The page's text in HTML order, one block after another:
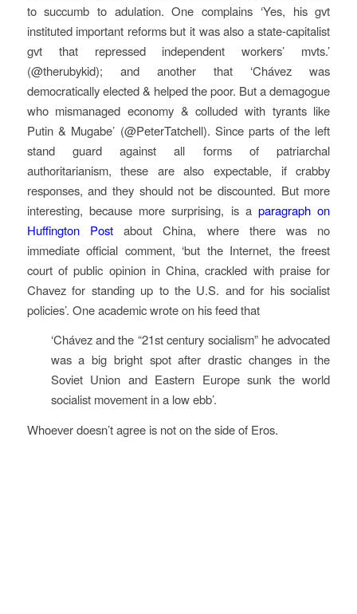
to succumb to adulation. One complains ‘Yes, his gvt
instituted important reforms but it was also a state-capitalist
gvt that repressed independent workers’ mvts.’
(@therubykid); and another that ‘Chávez was
democratically elected & helped the poor. But a demagogue
who mismanaged economy & colluded with tyrants like
Putin & Mugabe’ (@PeterTatchell). Since parts of the left
stand guard against all forms of patriarchal
authoritarianism, these are also expectable, if crabby
responses, and they should not be discounted. But more
interesting, because more surprising, is aparagraph on
Huffington Postabout China, where there was no
immediate official comment, ‘but the Internet, the freest
court of public opinion in China, crackled with praise for
Chavez for standing up to the U.S. and for his socialist
policies’. One academic wrote on his feed that
‘Chávez and the “21st century socialism” he advocated
was a big bright spot after drastic changes in the
Soviet Union and Eastern Europe sunk the world
socialist movement in a low ebb’.
Whoever doesn’t agree is not on the side of Eros.